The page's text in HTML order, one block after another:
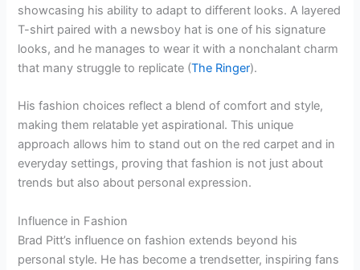
showcasing his ability to adapt to different looks. A layered
T-shirt paired with a newsboy hat is one of his signature
looks, and he manages to wear it with a nonchalant charm
that many struggle to replicate (The Ringer).
His fashion choices reflect a blend of comfort and style,
making them relatable yet aspirational. This unique
approach allows him to stand out on the red carpet and in
everyday settings, proving that fashion is not just about
trends but also about personal expression.
Influence in Fashion
Brad Pitt’s influence on fashion extends beyond his
personal style. He has become a trendsetter, inspiring fans